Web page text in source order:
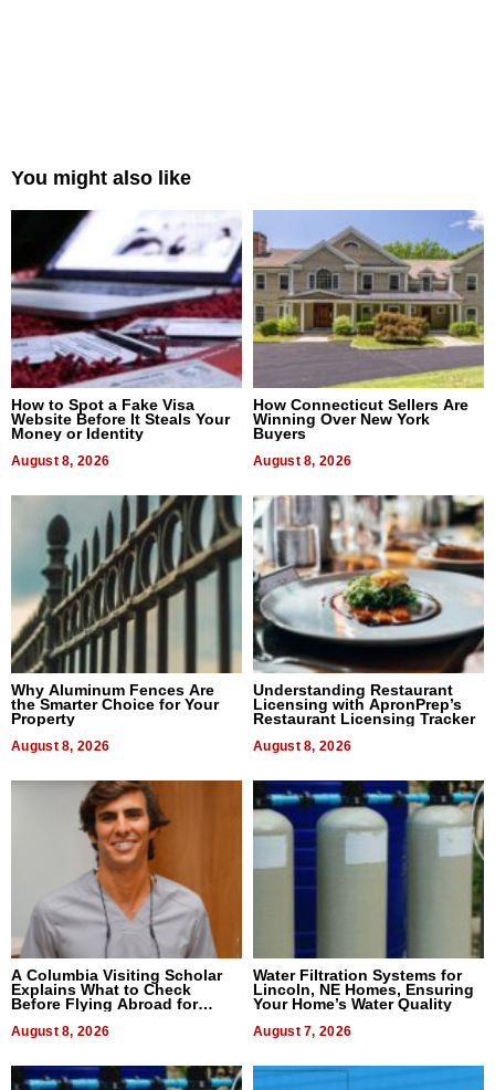
You might also like
How to Spot a Fake Visa
Website Before It Steals Your
Money or Identity
August 8, 2026
How Connecticut Sellers Are
Winning Over New York
Buyers
August 8, 2026
Why Aluminum Fences Are
the Smarter Choice for Your
Property
August 8, 2026
Understanding Restaurant
Licensing with ApronPrep’s
Restaurant Licensing Tracker
August 8, 2026
A Columbia Visiting Scholar
Explains What to Check
Before Flying Abroad for
August 8, 2026
Water Filtration Systems for
Lincoln, NE Homes, Ensuring
Your Home’s Water Quality
August 7, 2026